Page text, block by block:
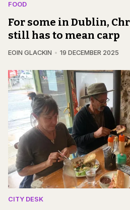
FOOD
For some in Dublin,
still has to mean carp
EOIN GLACKIN 19 DECEMBER 2025
CITY DESK